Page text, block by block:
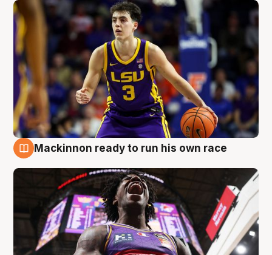
Mackinnon ready to run his own race